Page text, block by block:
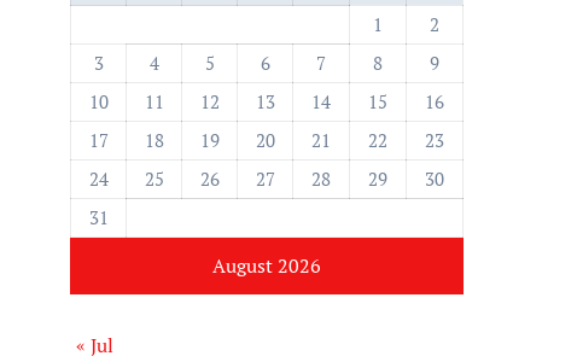
August 2026
1
2
3
4 5 6 7 8
9
10
11 12 13 14 15
16
17
18 19 20 21 22
23
24
25 26 27 28 29
30
31
« Jul